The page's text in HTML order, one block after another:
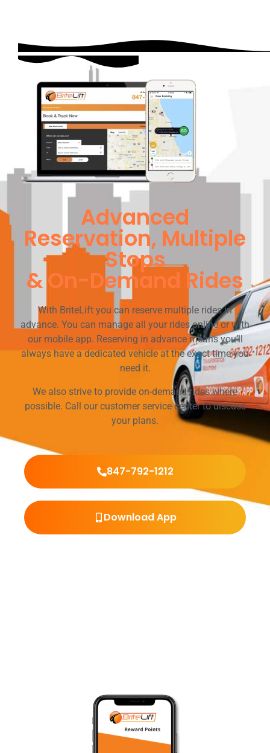
Advanced
Reservation, Multiple
Stops
& On-Demand Rides
With BriteLift you can reserve multiple rides in
advance. You can manage all your rides online or with
our mobile app. Reserving in advance means you’ll
always have a dedicated vehicle at the exact time you
need it.
We also strive to provide on-demand rides where
possible. Call our customer service center to discuss
your plans.
847-792-1212
Download App